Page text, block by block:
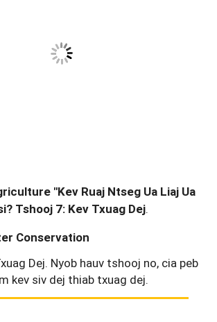
"Kev Ruaj Ntseg Ua Liaj Ua
Tshooj 7: Kev Txuag Dej.
Conservation
Dej. Nyob hauv tshooj no, cia peb
kev siv dej thiab txuag dej.